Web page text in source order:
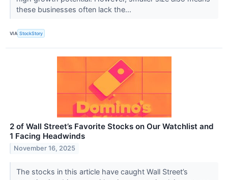
these businesses often lack the...
VIA StockStory
2 of Wall Street’s Favorite Stocks on Our Watchlist and
1 Facing Headwinds
November 16, 2025
The stocks in this article have caught Wall Street’s